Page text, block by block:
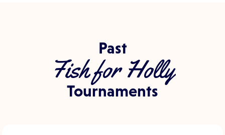
Past
Fish for Holly
Tournaments